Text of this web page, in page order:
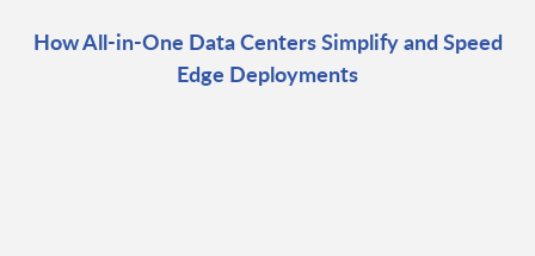
How All-in-One Data Centers Simplify and Speed
Edge Deployments